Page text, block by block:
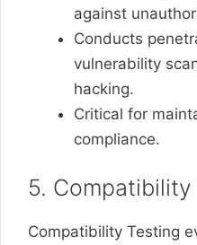
against
Conducts
vulnerability
hacking.
Critical for
compliance.
5. Compatibility
Compatibility Testing